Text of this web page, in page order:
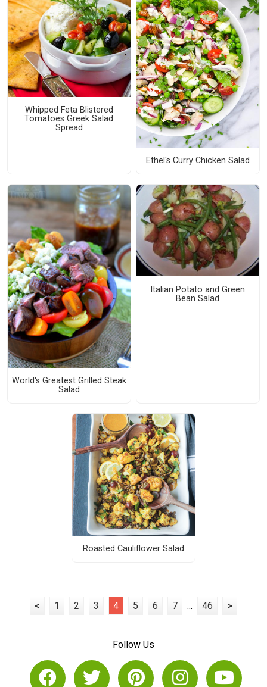
Whipped Feta Blistered
Tomatoes Greek Salad
Spread
Ethel's Curry Chicken Salad
World's Greatest Grilled Steak
Salad
Italian Potato and Green
Bean Salad
Roasted Cauliflower Salad
< 1 2 3 4 5 6 7 ... 46 >
Follow Us